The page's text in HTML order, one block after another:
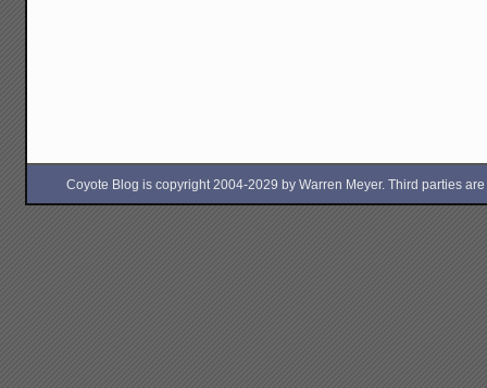
Coyote Blog is copyright 2004-2029 by Warren Meyer. Third parties